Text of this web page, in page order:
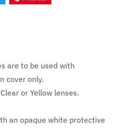
are to be used with
cover only.
or Yellow lenses.
an opaque white protective